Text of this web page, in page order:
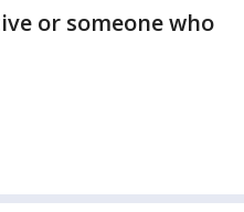
or someone who